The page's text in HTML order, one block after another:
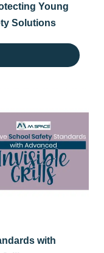
Young
Solutions
with